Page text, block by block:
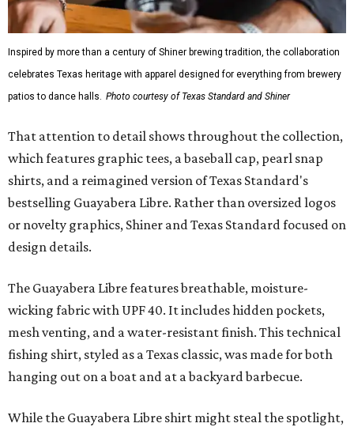
Inspired by more than a century of Shiner brewing tradition, the collaboration
celebrates Texas heritage with apparel designed for everything from brewery
patios to dance halls. Photo courtesy of Texas Standard and Shiner
That attention to detail shows throughout the collection,
which features graphic tees, a baseball cap, pearl snap
shirts, and a reimagined version of Texas Standard's
bestselling Guayabera Libre. Rather than oversized logos
or novelty graphics, Shiner and Texas Standard focused on
design details.
The Guayabera Libre features breathable, moisture-
wicking fabric with UPF 40. It includes hidden pockets,
mesh venting, and a water-resistant finish. This technical
fishing shirt, styled as a Texas classic, was made for both
hanging out on a boat and at a backyard barbecue.
While the Guayabera Libre shirt might steal the spotlight,